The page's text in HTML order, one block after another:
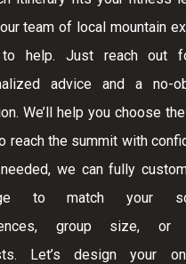
team of local mountain
to help. Just reach out
advice and a no-
We’ll help you choose
reach the summit with
we can fully
to match your
group size, or
Let’s design your